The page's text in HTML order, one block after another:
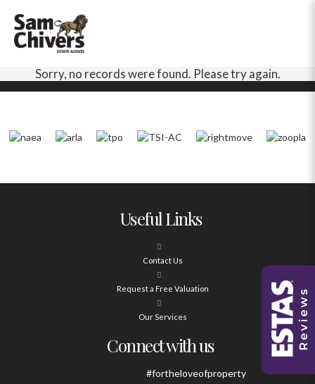
Sorry, no records were found. Please try again.
Useful Links
Contact Us
Request a Free Valuation
Our Services
Connect with us
#fortheloveofproperty